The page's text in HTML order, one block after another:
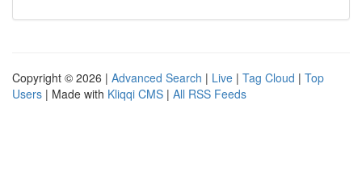
Copyright © 2026 | Advanced Search | Live | Tag Cloud | Top
Users | Made with Kliqqi CMS | All RSS Feeds